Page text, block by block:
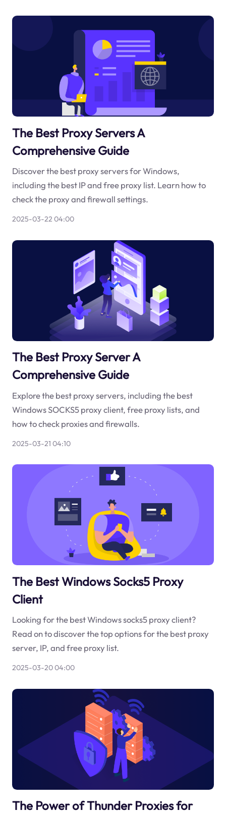
The Best Proxy Servers A
Comprehensive Guide
Discover the best proxy servers for Windows,
including the best IP and free proxy list. Learn how to
check the proxy and firewall settings.
2025-03-22 04:00
The Best Proxy Server A
Comprehensive Guide
Explore the best proxy servers, including the best
Windows SOCKS5 proxy client, free proxy lists, and
how to check proxies and firewalls.
2025-03-21 04:10
The Best Windows Socks5 Proxy
Client
Looking for the best Windows socks5 proxy client?
Read on to discover the top options for the best proxy
server, IP, and free proxy list.
2025-03-20 04:00
The Power of Thunder Proxies for